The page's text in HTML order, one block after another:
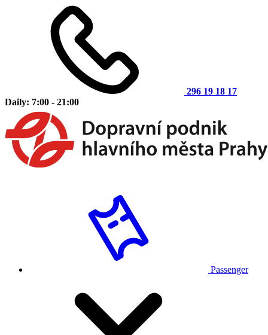
296 19 18 17
Daily: 7:00 - 21:00
Passenger